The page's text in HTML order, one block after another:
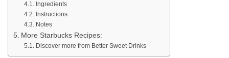
Ingredients
Instructions
Notes
More Starbucks Recipes:
Discover more from Better Sweet Drinks